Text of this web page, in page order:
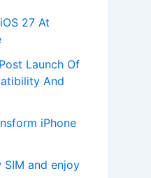
27 At
Launch Of
And
iPhone
SIM and enjoy